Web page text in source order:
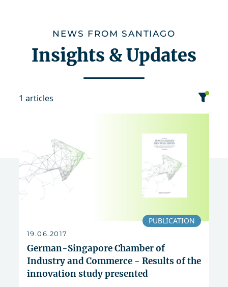
NEWS FROM SANTIAGO
Insights & Updates
1 articles
date
sort
PUBLICATION
19.06.2017
German-Singapore Chamber of
Industry and Commerce - Results of the
innovation study presented